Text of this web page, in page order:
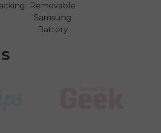
Removable
Samsung
Battery